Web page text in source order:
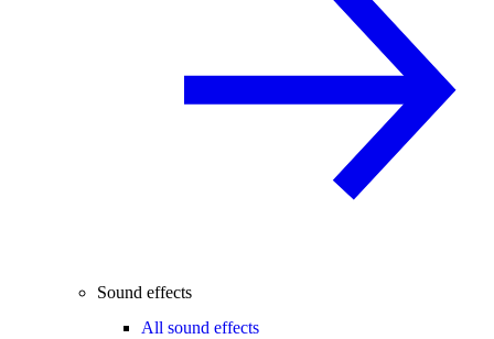
Sound effects
All sound effects